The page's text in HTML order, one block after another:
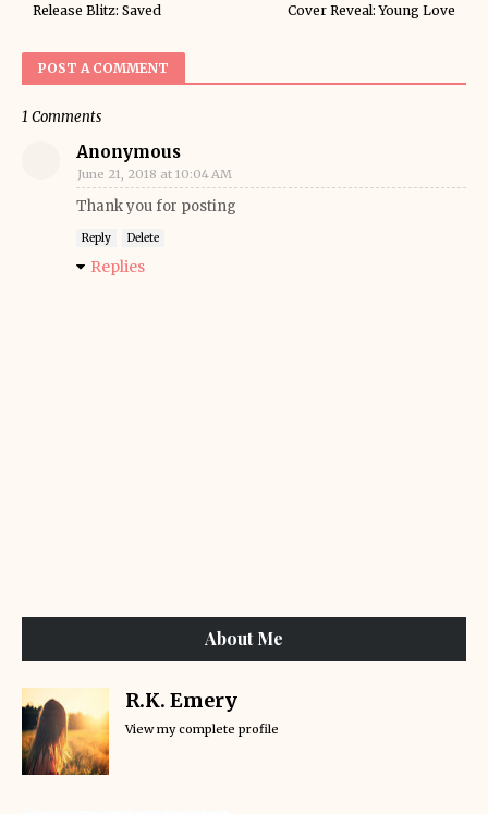
Cover Reveal: Young Love
Release Blitz: Saved
POST A COMMENT
1 Comments
Anonymous
June 21, 2018 at 10:04 AM
Thank you for posting
Reply Delete
Replies
About Me
R.K. Emery
View my complete profile